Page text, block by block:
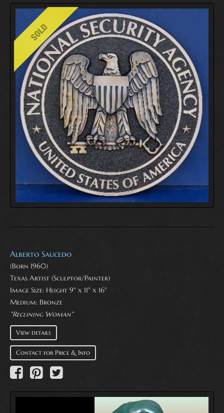
Alberto Saucedo
(Born 1960)
Texas Artist (Sculptor/Painter)
Image Size: Height 9" x 11" x 16"
Medium: Bronze
"Reclining Woman"
View details
Contact for Price & Info